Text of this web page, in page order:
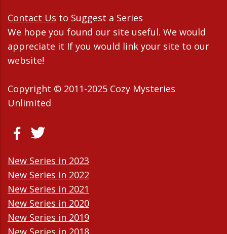
Contact Us to Suggest a Series
We hope you found our site useful. We would
appreciate it If you would link your site to our
website!
Copyright © 2011-2025 Cozy Mysteries
Unlimited
New Series in 2023
New Series in 2022
New Series in 2021
New Series in 2020
New Series in 2019
New Series in 2018